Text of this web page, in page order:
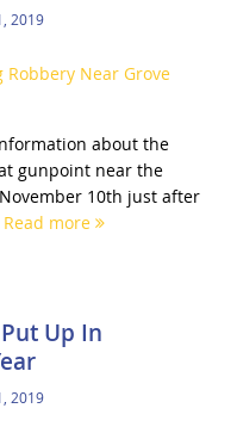
2019
about the
gunpoint near the
10th just after
Read more
Up In
2019